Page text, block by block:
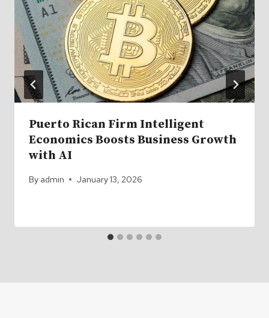
Puerto Rican Firm Intelligent
Economics Boosts Business Growth
with AI
By admin January 13, 2026